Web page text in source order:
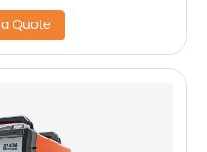
Quote